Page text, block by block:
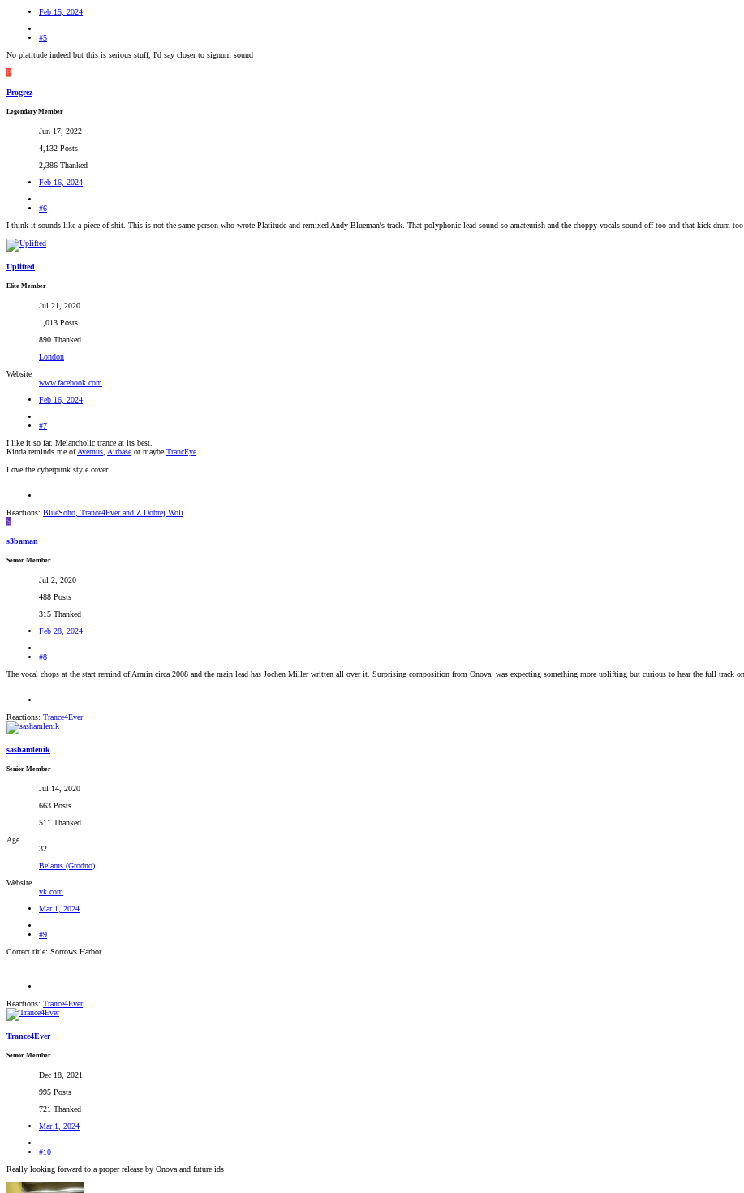
Feb 15, 2024
#5
No platitude indeed but this is serious stuff, I'd say closer to signum sound
P
Progrez
Legendary Member
Jun 17, 2022
4,132 Posts
2,386 Thanked
Feb 16, 2024
#6
I think it sounds like a piece of shit. This is not the same person who wrote Platitude and remixed Andy Blueman's track. That polyphonic lead sound so amateurish and the choppy vocals sound off too and that kick drum too
Uplifted
Elite Member
Jul 21, 2020
1,013 Posts
890 Thanked
London
Website
www.facebook.com
Feb 16, 2024
#7
I like it so far. Melancholic trance at its best.
Kinda reminds me ofAvernus Airbase or maybe TrancEye
Love the cyberpunk style cover.
Reactions: BlueSoho Trance4Everand Z Dobrej Woli
S
s3baman
Senior Member
Jul 2, 2020
488 Posts
315 Thanked
Feb 28, 2024
#8
The vocal chops at the start remind of Armin circa 2008 and the main lead has Jochen Miller written all over it. Surprising composition from Onova, was expecting something more uplifting but curious to hear the full track
Reactions: Trance4Ever
sashamlenik
Senior Member
Jul 14, 2020
663 Posts
511 Thanked
Age
32
Belarus (Grodno)
Website
vk.com
Mar 1, 2024
#9
Correct title: Sorrows Harbor
Reactions: Trance4Ever
Trance4Ever
Senior Member
Dec 18, 2021
995 Posts
721 Thanked
Mar 1, 2024
#10
Really looking forward to a proper release by Onova and future ids